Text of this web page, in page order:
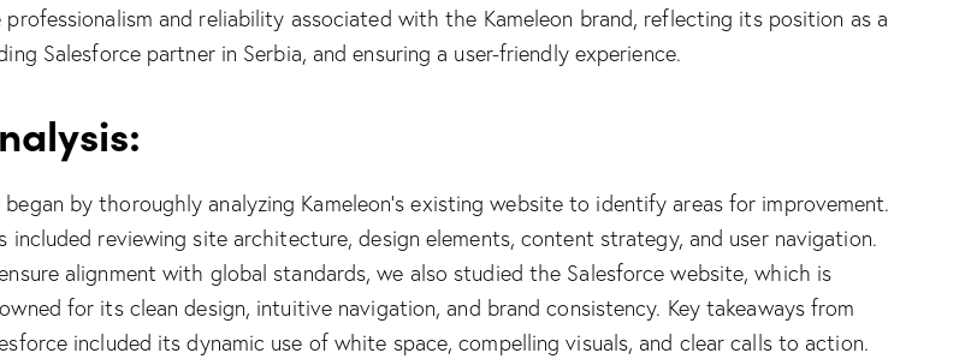
professionalism and reliability associated with the Kameleon brand, reflecting its position as a
Salesforcepartner in Serbia, and ensuring a user-friendly experience.
began by thoroughly analyzing Kameleon’s existing website to identify areas for improvement.
included reviewing site architecture, design elements, content strategy, and user navigation.
alignment with global standards, we also studied the Salesforce website, which is
for its clean design, intuitive navigation, and brand consistency. Key takeaways from
included its dynamic use of white space, compelling visuals, and clear calls to action.